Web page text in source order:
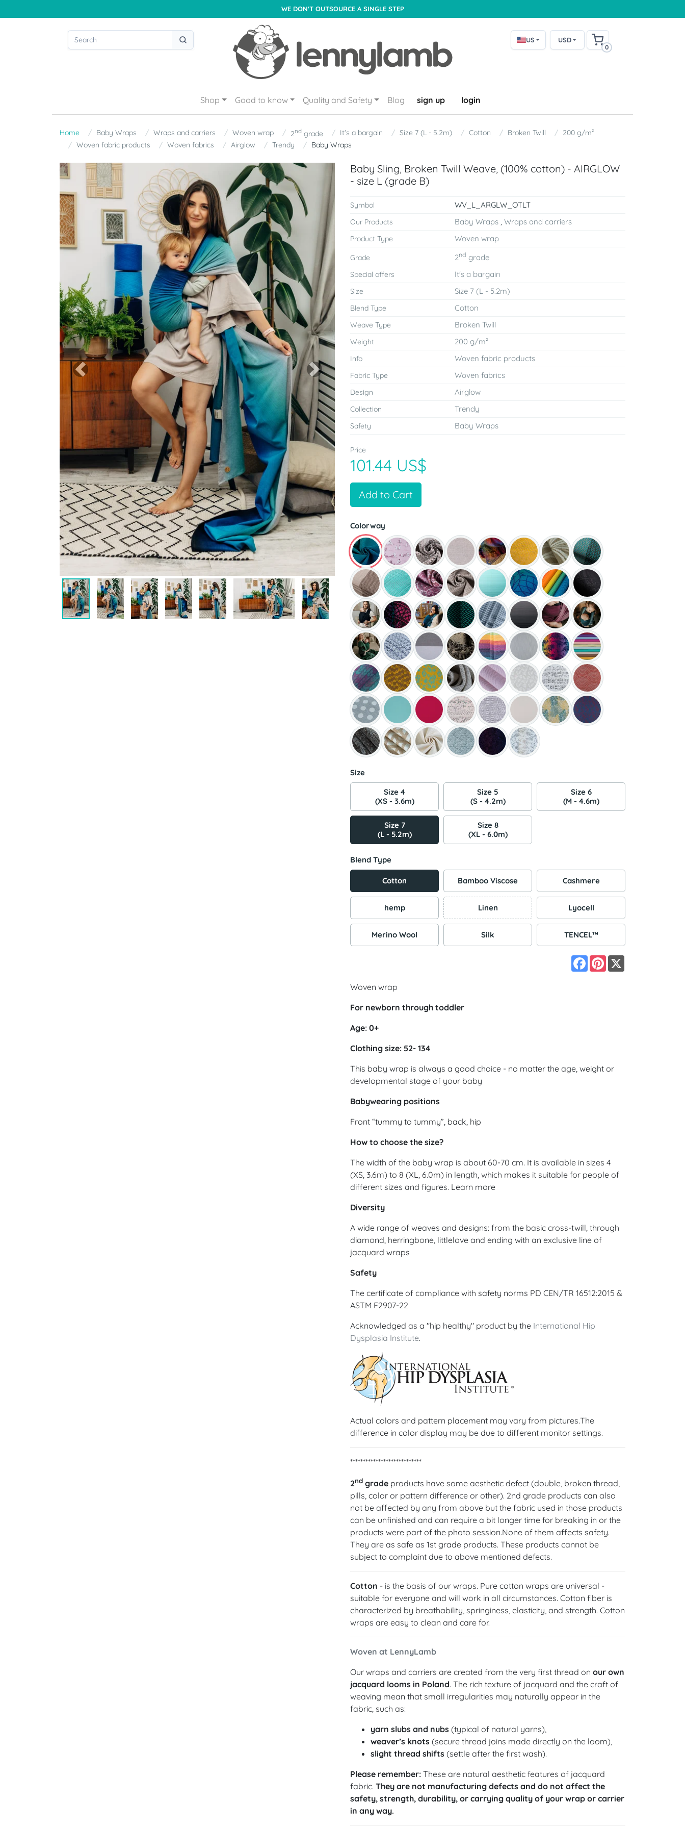
WE DON'T OUTSOURCE A SINGLE STEP
US USD
0
Shop Good to know Quality and Safety Blog sign up login
Home Baby Wraps Wraps and carriers Woven wrap 2nd grade It's a bargain Size 7 (L - 5.2m) Cotton Broken Twill
200 g/m²
Woven fabric products
Woven fabrics Airglow Trendy Baby Wraps
Previous Next
Baby Sling, Broken Twill Weave, (100% cotton) - AIRGLOW
- size L (grade B)
Symbol WV_L_ARGLW_OTLT
Our Products Baby Wraps ,Wraps and carriers
Product Type Woven wrap
Grade 2nd grade
Special offers It's a bargain
Size Size 7 (L - 5.2m)
Blend Type Cotton
Weave Type Broken Twill
Weight 200 g/m²
Info Woven fabric products
Fabric Type Woven fabrics
Design Airglow
Collection Trendy
Safety Baby Wraps
Price
101.44 US$
Add to Cart
Colorway
Size
Size 4
(XS - 3.6m)
Size 5
(S - 4.2m)
Size 6
(M - 4.6m)
Size 7
(L - 5.2m)
Size 8
(XL - 6.0m)
Blend Type
Cotton Bamboo Viscose Cashmere
hemp Linen Lyocell
Merino Wool Silk TENCEL™
Facebook
Pinterest
Woven wrap
For newborn through toddler
Age: 0+
Clothing size: 52- 134
This baby wrap is always a good choice - no matter the age, weight or
developmental stage of your baby
Babywearing positions
Front “tummy to tummy”, back, hip
How to choose the size?
The width of the baby wrap is about 60-70 cm. It is available in sizes 4
(XS, 3.6m) to 8 (XL, 6.0m) in length, which makes it suitable for people of
different sizes and figures. Learn more
Diversity
A wide range of weaves and designs: from the basic cross-twill, through
diamond, herringbone, littlelove and ending with an exclusive line of
jacquard wraps
Safety
The certificate of compliance with safety norms PD CEN/TR 16512:2015 &
ASTM F2907-22
Acknowledged as a "hip healthy" product by the International Hip
Dysplasia Institute.
Actual colors and pattern placement may vary from pictures.The
difference in color display may be due to different monitor settings.
****************************
2nd grade products have some aesthetic defect (double, broken thread,
pills, color or pattern difference or other). 2nd grade products can also
not be affected by any from above but the fabric used in those products
can be unfinished and can require a bit longer time for breaking in or the
products were part of the photo session.None of them affects safety.
They are as safe as 1st grade products. These products cannot be
subject to complaint due to above mentioned defects.
Cotton - is the basis of our wraps. Pure cotton wraps are universal -
suitable for everyone and will work in all circumstances. Cotton fiber is
characterized by breathability, springiness, elasticity, and strength. Cotton
wraps are easy to clean and care for.
Woven at LennyLamb
Our wraps and carriers are created from the very first thread on our own
jacquard looms in Poland. The rich texture of jacquard and the craft of
weaving mean that small irregularities may naturally appear in the
fabric, such as:
yarn slubs and nubs (typical of natural yarns),
weaver’s knots (secure thread joins made directly on the loom),
slight thread shifts (settle after the first wash).
Please remember: These are natural aesthetic features of jacquard
fabric. They are not manufacturing defects and do not affect the
safety, strength, durability, or carrying quality of your wrap or carrier
in any way.